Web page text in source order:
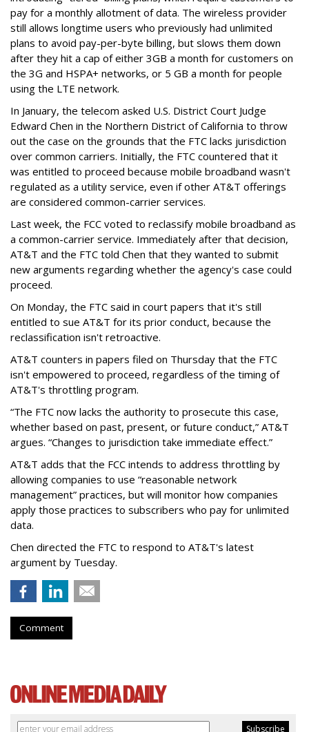
pay for a monthly allotment of data. The wireless provider
still allows longtime users who previously had unlimited
plans to avoid pay-per-byte billing, but slows them down
after they hit a cap of either 3GB a month for customers on
the 3G and HSPA+ networks, or 5 GB a month for people
using the LTE network.
In January, the telecom asked U.S. District Court Judge
Edward Chen in the Northern District of California to throw
out the case on the grounds that the FTC lacks jurisdiction
over common carriers. Initially, the FTC countered that it
was entitled to proceed because mobile broadband wasn't
regulated as a utility service, even if other AT&T offerings
are considered common-carrier services.
Last week, the FCC voted to reclassify mobile broadband as
a common-carrier service. Immediately after that decision,
AT&T and the FTC told Chen that they wanted to submit
new arguments regarding whether the agency's case could
proceed.
On Monday, the FTC said in court papers that it's still
entitled to sue AT&T for its prior conduct, because the
reclassification isn't retroactive.
AT&T counters in papers filed on Thursday that the FTC
isn't empowered to proceed, regardless of the timing of
AT&T's throttling program.
“The FTC now lacks the authority to prosecute this case,
whether based on past, present, or future conduct,” AT&T
argues. “Changes to jurisdiction take immediate effect.”
AT&T adds that the FCC intends to address throttling by
allowing companies to use “reasonable network
management” practices, but will monitor how companies
apply those practices to subscribers who pay for unlimited
data.
Chen directed the FTC to respond to AT&T's latest
argument by Tuesday.
Comment